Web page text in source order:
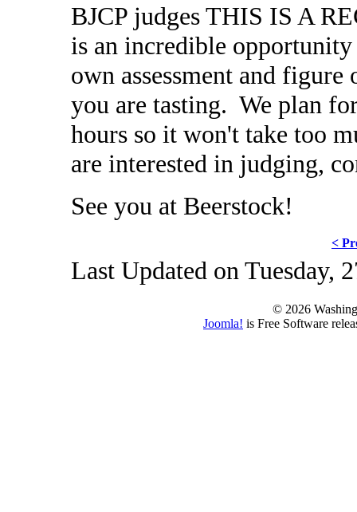
BJCP judges THIS IS A
is an incredible
own assessment and
you are tasting. We plan
hours so it won't take too
are interested in judging,
See you at Beerstock!
<
Last Updated on Tuesday,
© 2026
Joomla! is Free Software